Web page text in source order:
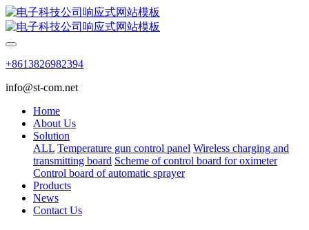
+8613826982394
info@st-com.net
Home
About Us
Solution
ALL Temperature gun control panel Wireless charging and
transmitting board Scheme of control board for oximeter
Control board of automatic sprayer
Products
News
Contact Us